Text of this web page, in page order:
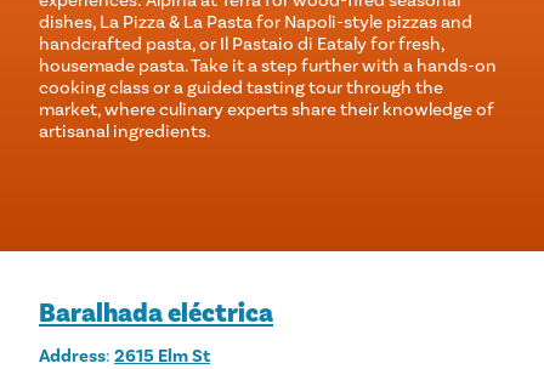
dishes, La Pizza & La Pasta for Napoli-style pizzas and
handcrafted pasta, or Il Pastaio di Eataly for fresh,
housemade pasta. Take it a step further with a hands-on
cooking class or a guided tasting tour through the
market, where culinary experts share their knowledge of
artisanal ingredients.
Baralhada eléctrica
Address: 2615 Elm St